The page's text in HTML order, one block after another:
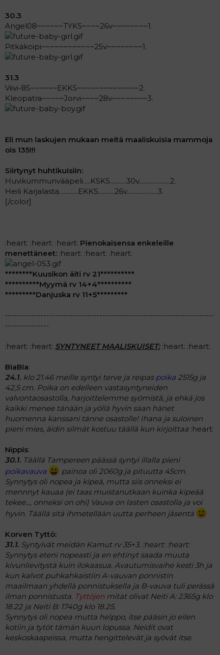
30.3
Angel08~~~~~~TYKS~~~~26v~~~~~~~~1.
Pitkäkoipi~~~~~~~~~~~~25v~~~~~~~~1.
31.3
Viivi-85~~~~~~EKKS~~~~~~~~~~~~~~2.
Kleopatra~~~~~Jorvi~~~~28v~~~~~~~~3.
Eli mun laskujen mukaan meitä maaliskuisia mammoja
ois 135!!!
Siirtynyt huhtikuisiin:
Huvikummunvääpeli.....KSKS...........30v.....................2.
Heili Karjalasta.............EKKS...........26v.....................3.
[/color]
:heart: :heart: :heart: Pienokaisensa enkeleille
menettäneet: :heart: :heart: :heart:
********Kuusikon äiti rv 21**********
**********Myymä rv 14+4**********
*********Danjuska rv 11+5*********
-----------------------------------------------------------------------
---------------
:heart: :heart: SYNTYNEET MAALISKUISET::heart: :heart:
BiaBIa:
24.1. klo 21.46 meille syntyi terve ja reipas poika 2515g ja
42,5 cm. Poika on edelleen vastasyntyneiden
valvontaosastolla, harjoittelemme syömistä, ja ehkä jos
kaikki menee tänään ja yöllä hyvin saan hänet
huomenna kanssani tänne osastolle! Ihana ja suloinen
pieni mies, äidin silmät kostuu täällä kun kirjoittaa :heart:
Nippis:
30.1. Täällä Tampereen päässä syntyi illalla pieni
poikavauva
painoa oli 2060g ja pituutta 45cm.
Synnytys oli nopea ja kipeä, mutta siis onneksi ei
mennnyt kauaa (ei taas muistanutkaan kuinka kipeää
tekee..., onneksi on ohi) Vauva on lasten osastolla ja voi
hyvin. Täällä sitä ihmetellään uutta perheen jäsentä
Korven Tyttö:
31.1. Syntyivät meidän Kamut rv 35+3. :heart: :heart:
Synnytys eteni nopeasti ja en ehtinyt saada muuta
kivunlievitystä kuin ilokaasua. Avautumisvaihe kesti 3h ja
kun kalvot puhkahkaistiin A-vauvan ponnistin
maailmaan yhdellä ponnistuksella ja B-vauva tuli perässä
ilman ponnistusta. Tyttöjen mitat olivat Neiti A: 2365g klo
18.22 ja Neiti B: 1740g klo 18.25.
Synnytys oli nopea mutta helppo, itse pääsin jo eilen
kotiin ja tytöt tämän kuun lopussa. Neidit ovat
keskoskaapeissa, mutta hengittelevät ja syövät itse.